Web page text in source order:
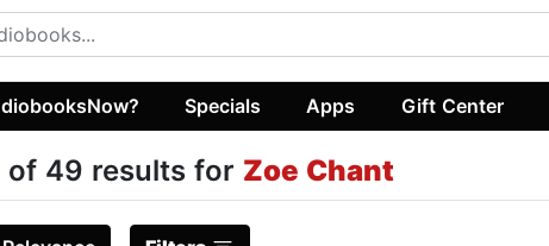
Specials Apps Gift Center
of 49 results for Zoe Chant